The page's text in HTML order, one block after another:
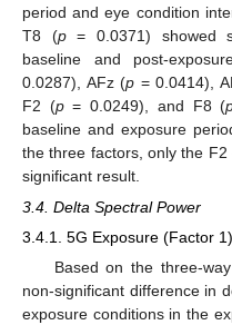
period and eye condition
T8 (p= 0.0371) showed
baseline and post-
0.0287), AFz (p = 0.0414),
F2 (p= 0.0249), and F8 (
baseline and exposure
the three factors, only the F2
significant result.
3.4. Delta Spectral Power
3.4.1. 5G Exposure (Factor 1)
Based on the three-
non-significant difference in
exposure conditions in the